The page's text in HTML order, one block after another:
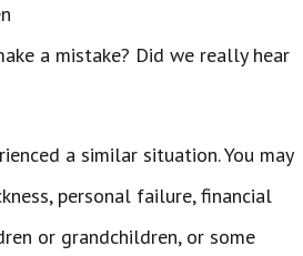
a mistake? Did we really hear
a similar situation. You may
personal failure, financial
or grandchildren, or some